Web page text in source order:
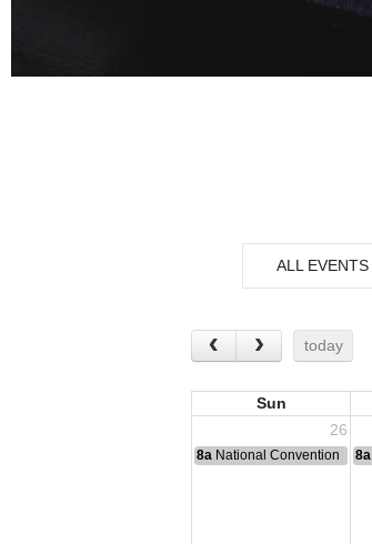
ALL EVENTS
today
Sun
26
8a National Convention 8a